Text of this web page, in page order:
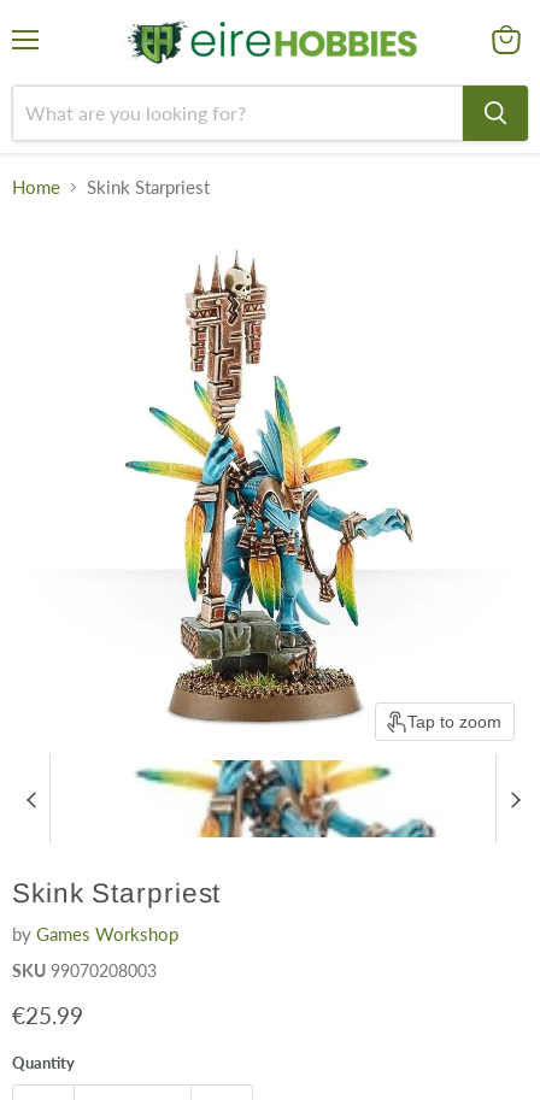
cart
Home Skink Starpriest
Tap to zoom
Skink Starpriest
by Games Workshop
SKU 99070208003
Current price
€25.99
Quantity